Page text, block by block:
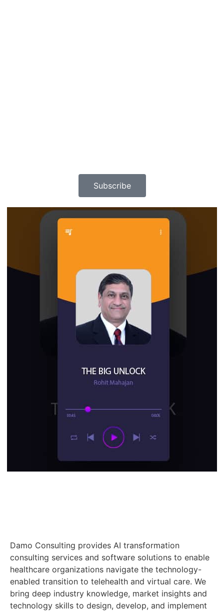
Subscribe
Damo Consulting provides AI transformation
consulting services and software solutions to enable
healthcare organizations navigate the technology-
enabled transition to telehealth and virtual care. We
bring deep industry knowledge, market insights and
technology skills to design, develop, and implement